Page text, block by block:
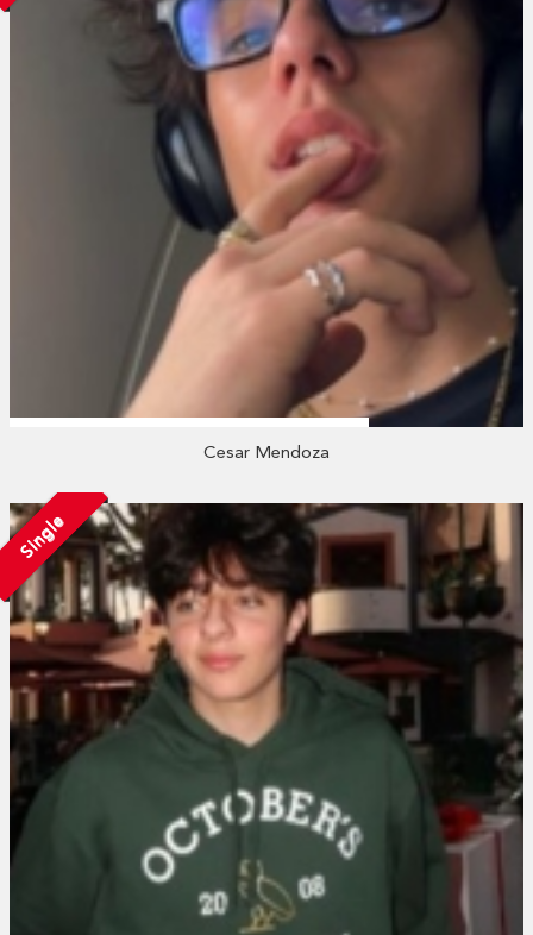
Cesar Mendoza
Single